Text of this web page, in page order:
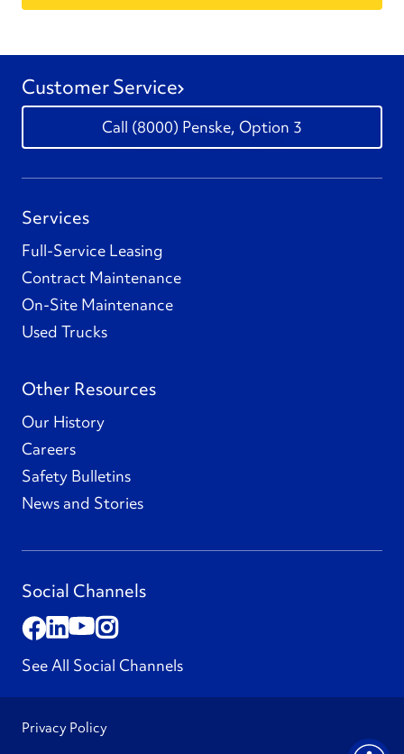
Customer Service
(8000) Penske, Option 3
Services
Full-Service Leasing
Contract Maintenance
On-Site Maintenance
Used Trucks
Other Resources
Our History
Careers
Safety Bulletins
News and Stories
Social Channels
See All Social Channels
Privacy Policy